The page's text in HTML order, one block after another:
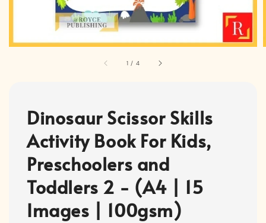
1 / 4
Dinosaur Scissor Skills
Activity Book For Kids,
Preschoolers and
Toddlers 2 - (A4 | 15
Images | 100gsm)